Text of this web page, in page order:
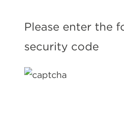
Please enter the
security code